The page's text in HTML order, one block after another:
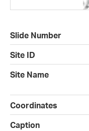
Slide Number
Site ID
Site Name
Coordinates
Caption